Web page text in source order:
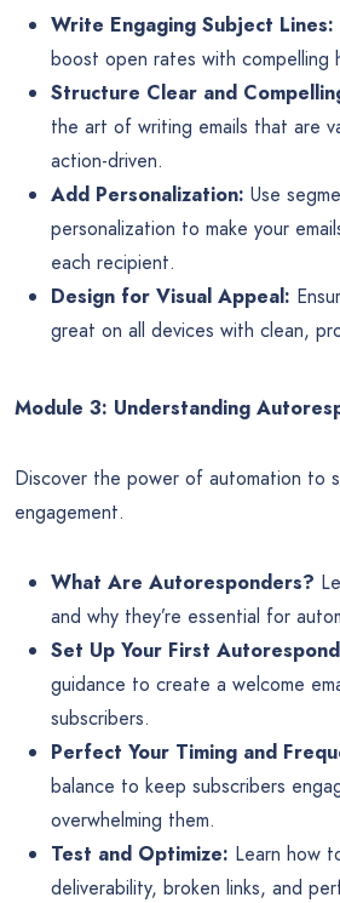
Write Engaging Subject Lines:
boost open rates with compelling
Structure Clear and
the art of writing emails that are
action-driven.
Add Personalization: Use
personalization to make your
each recipient.
Design for Visual Appeal:
great on all devices with clean,
Module 3: Understanding
Discover the power of automation to
engagement.
What Are Autoresponders?
and why they’re essential for
Set Up Your First
guidance to create a welcome
subscribers.
Perfect Your Timing and
balance to keep subscribers
overwhelming them.
Test and Optimize: Learn how
deliverability, broken links, and